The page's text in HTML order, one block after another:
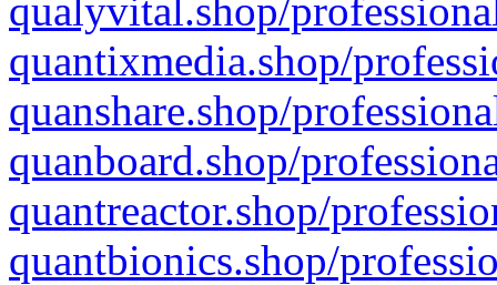
qualyvital.shop/
quantixmedia.shop/
quanshare.shop/
quanboard.shop/
quantreactor.shop/
quantbionics.shop/